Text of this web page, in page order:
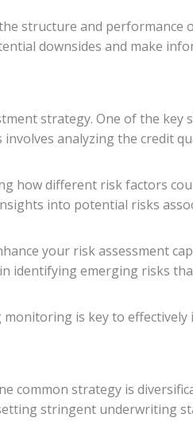
structure and performance
downsides and make
strategy. One of the key
analyzing the credit
how different risk factors
into potential risks
your risk assessment
identifying emerging risks
monitoring is key to
common strategy is
stringent underwriting